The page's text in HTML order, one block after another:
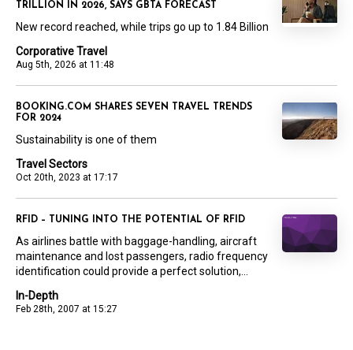
Corporative Travel
Aug 5th, 2026 at 11:48
TRILLION IN 2026, SAYS GBTA FORECAST
New record reached, while trips go up to 1.84 Billion
Travel Sectors
Oct 20th, 2023 at 17:17
BOOKING.COM SHARES SEVEN TRAVEL TRENDS
FOR 2024
Sustainability is one of them
In-Depth
Feb 28th, 2007 at 15:27
RFID – TUNING INTO THE POTENTIAL OF RFID
As airlines battle with baggage-handling, aircraft
maintenance and lost passengers, radio frequency
identification could provide a perfect solution,...